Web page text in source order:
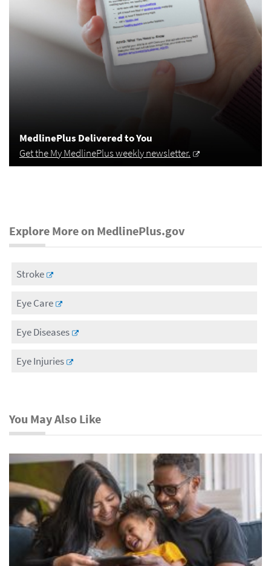
MedlinePlus Delivered to You
Get the My MedlinePlus weekly newsletter.
Explore More on MedlinePlus.gov
Stroke
Eye Care
Eye Diseases
Eye Injuries
You May Also Like